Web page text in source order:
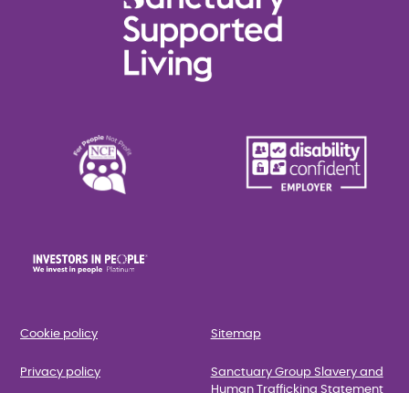
Cookie policy
Privacy policy
Sitemap
Sanctuary Group Slavery and
Human Trafficking Statement